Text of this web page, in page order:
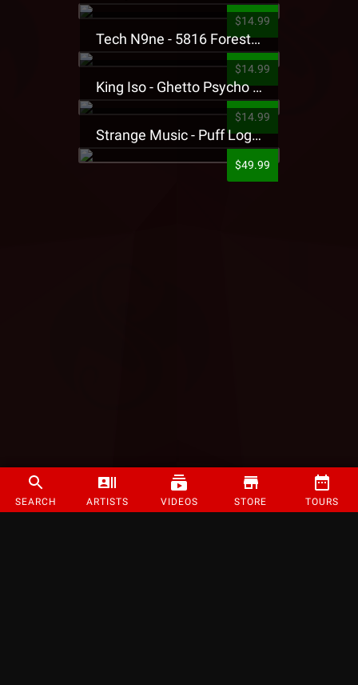
SEARCH ARTISTS VIDEOS STORE TOURS
$14.99
Tech N9ne - 5816 Forest Presale T-Shirt
$14.99
King Iso - Ghetto Psycho Presale T-Shirt
$14.99
Strange Music - Puff Logo Sweatpants
$49.99